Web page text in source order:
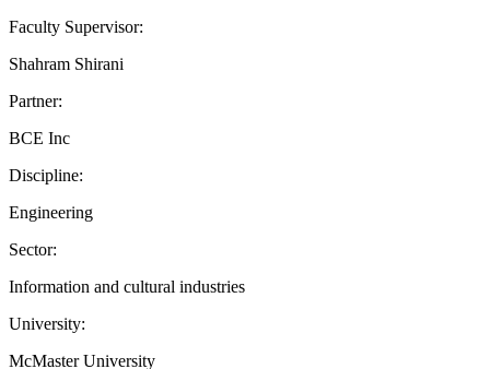
Faculty Supervisor:
Shahram Shirani
Partner:
BCE Inc
Discipline:
Engineering
Sector:
Information and cultural industries
University:
McMaster University